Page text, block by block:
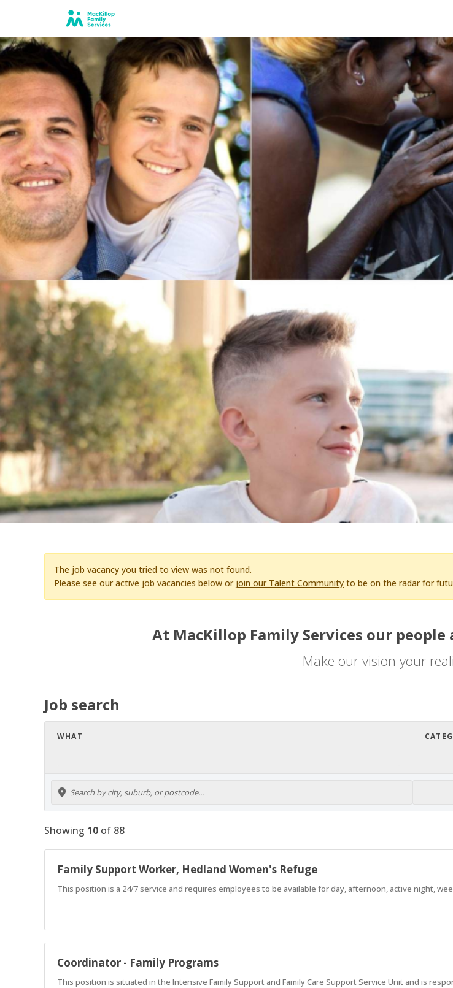
The job vacancy you tried to view was not found.
Please see our active job vacancies below or join our Talent Community to be on the radar for
At MacKillop Family Services our
Make our vision your
Job search
WHAT
Showing 10 of 88
Family Support Worker, Hedland Women's Refuge
This position is a 24/7 service and requires employees to be available for day, afternoon, active night,
Coordinator - Family Programs
This position is situated in the Intensive Family Support and Family Care Support Service Unit and is